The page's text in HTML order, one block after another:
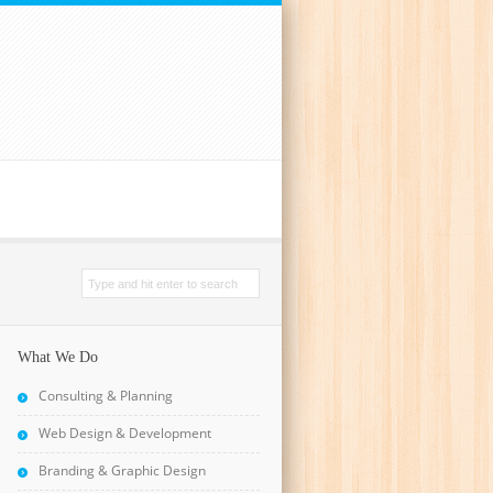
What We Do
Consulting & Planning
Web Design & Development
Branding & Graphic Design